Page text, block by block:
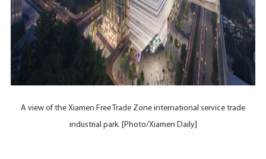
A view of the Xiamen Free Trade Zone international service trade
industrial park. [Photo/Xiamen Daily]